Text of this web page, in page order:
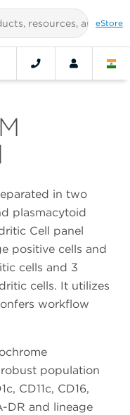
eStore
in two
plasmacytoid
Cell panel
positive cells and
cells and 3
cells. It utilizes
workflow
population
CD11c, CD16,
DR and lineage